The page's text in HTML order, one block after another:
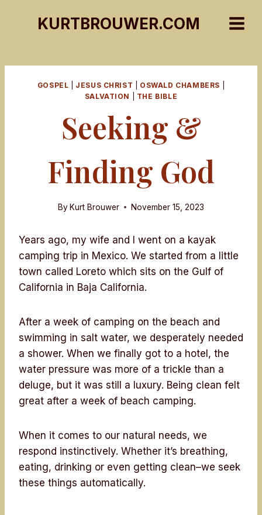
KURTBROUWER.COM
GOSPEL JESUS CHRIST OSWALD CHAMBERS
SALVATION
THE BIBLE
Seeking &
Finding God
ByKurt Brouwer November 15, 2023
Years ago, my wife and I went on a kayak
camping trip in Mexico. We started from a little
town called Loreto which sits on the Gulf of
California in Baja California.
After a week of camping on the beach and
swimming in salt water, we desperately needed
a shower. When we finally got to a hotel, the
water pressure was more of a trickle than a
deluge, but it was still a luxury. Being clean felt
great after a week of beach camping.
When it comes to our natural needs, we
respond instinctively. Whether it’s breathing,
eating, drinking or even getting clean–we seek
these things automatically.